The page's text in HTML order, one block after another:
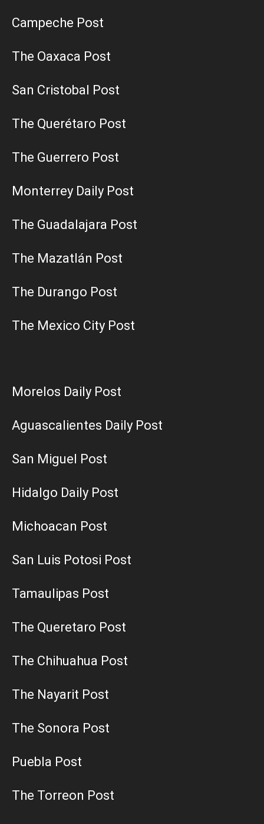
Campeche Post
The Oaxaca Post
San Cristobal Post
The Querétaro Post
The Guerrero Post
Monterrey Daily Post
The Guadalajara Post
The Mazatlán Post
The Durango Post
The Mexico City Post
Morelos Daily Post
Aguascalientes Daily Post
San Miguel Post
Hidalgo Daily Post
Michoacan Post
San Luis Potosi Post
Tamaulipas Post
The Queretaro Post
The Chihuahua Post
The Nayarit Post
The Sonora Post
Puebla Post
The Torreon Post